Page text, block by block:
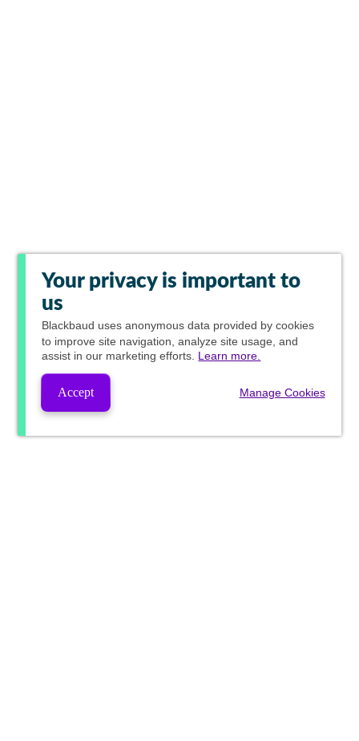
Your privacy is important to
us
Blackbaud uses anonymous data provided by cookies
to improve site navigation, analyze site usage, and
assist in our marketing efforts. Learn more.
Accept Manage Cookies